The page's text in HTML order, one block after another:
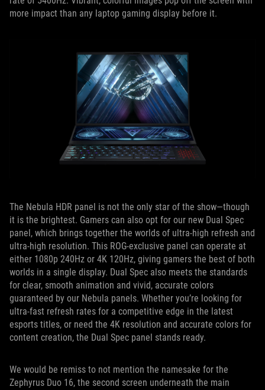
more impact than any laptop gaming display before it.
The Nebula HDR panel is not the only star of the show—though
it is the brightest. Gamers can also opt for our new Dual Spec
panel, which brings together the worlds of ultra-high refresh and
ultra-high resolution. This ROG-exclusive panel can operate at
either 1080p 240Hz or 4K 120Hz, giving gamers the best of both
worlds in a single display. Dual Spec also meets the standards
for clear, smooth animation and vivid, accurate colors
guaranteed by our Nebula panels. Whether you’re looking for
ultra-fast refresh rates for a competitive edge in the latest
esports titles, or need the 4K resolution and accurate colors for
content creation, the Dual Spec panel stands ready.
We would be remiss to not mention the namesake for the
Zephyrus Duo 16, the second screen underneath the main